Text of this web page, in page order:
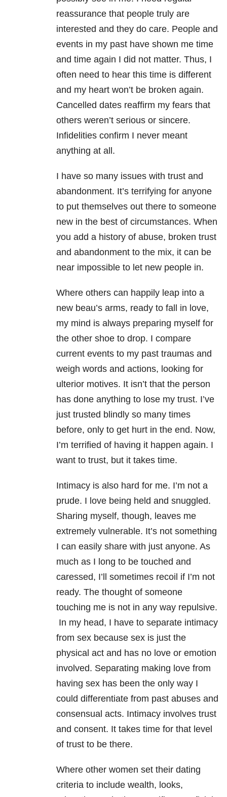
reassurance that people truly are
interested and they do care. People and
events in my past have shown me time
and time again I did not matter. Thus, I
often need to hear this time is different
and my heart won’t be broken again.
Cancelled dates reaffirm my fears that
others weren’t serious or sincere.
Infidelities confirm I never meant
anything at all.
I have so many issues with trust and
abandonment. It’s terrifying for anyone
to put themselves out there to someone
new in the best of circumstances. When
you add a history of abuse, broken trust
and abandonment to the mix, it can be
near impossible to let new people in.
Where others can happily leap into a
new beau’s arms, ready to fall in love,
my mind is always preparing myself for
the other shoe to drop. I compare
current events to my past traumas and
weigh words and actions, looking for
ulterior motives. It isn’t that the person
has done anything to lose my trust. I’ve
just trusted blindly so many times
before, only to get hurt in the end. Now,
I’m terrified of having it happen again. I
want to trust, but it takes time.
Intimacy is also hard for me. I’m not a
prude. I love being held and snuggled.
Sharing myself, though, leaves me
extremely vulnerable. It’s not something
I can easily share with just anyone. As
much as I long to be touched and
caressed, I’ll sometimes recoil if I’m not
ready. The thought of someone
touching me is not in any way repulsive.
In my head, I have to separate intimacy
from sex because sex is just the
physical act and has no love or emotion
involved. Separating making love from
having sex has been the only way I
could differentiate from past abuses and
consensual acts. Intimacy involves trust
and consent. It takes time for that level
of trust to be there.
Where other women set their dating
criteria to include wealth, looks,